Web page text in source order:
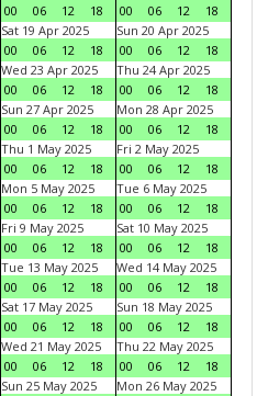
00
06 12 18
00
06 12
18
Sat 19 Apr 2025
00
06 12 18
Sun 20 Apr 2025
00
06 12
18
Wed 23 Apr 2025
00
06 12 18
Thu 24 Apr 2025
00
06 12
18
Sun 27 Apr 2025
00
06 12 18
Mon 28 Apr 2025
00
06 12
18
Thu 1 May 2025
00
06 12 18
Fri 2 May 2025
00
06 12
18
Mon 5 May 2025
00
06 12 18
Tue 6 May 2025
00
06 12
18
Fri 9 May 2025
00
06 12 18
Sat 10 May 2025
00
06 12
18
Tue 13 May 2025
00
06 12 18
Wed 14 May 2025
00
06 12
18
Sat 17 May 2025
00
06 12 18
Sun 18 May 2025
00
06 12
18
Wed 21 May 2025
00
06 12 18
Thu 22 May 2025
00
06 12
18
Sun 25 May 2025
Mon 26 May 2025